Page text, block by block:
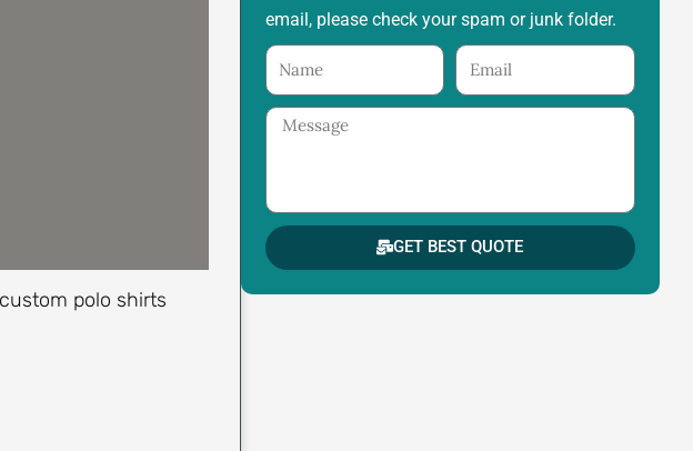
polo shirts
email, please check your spam or junk folder.
Name Email
Message
GET BEST QUOTE